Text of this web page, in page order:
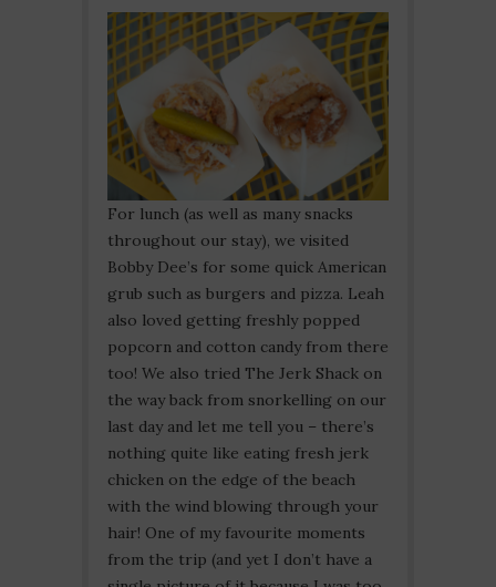
For lunch (as well as many snacks
throughout our stay), we visited
Bobby Dee’s for some quick American
grub such as burgers and pizza. Leah
also loved getting freshly popped
popcorn and cotton candy from there
too! We also tried The Jerk Shack on
the way back from snorkelling on our
last day and let me tell you – there’s
nothing quite like eating fresh jerk
chicken on the edge of the beach
with the wind blowing through your
hair! One of my favourite moments
from the trip (and yet I don’t have a